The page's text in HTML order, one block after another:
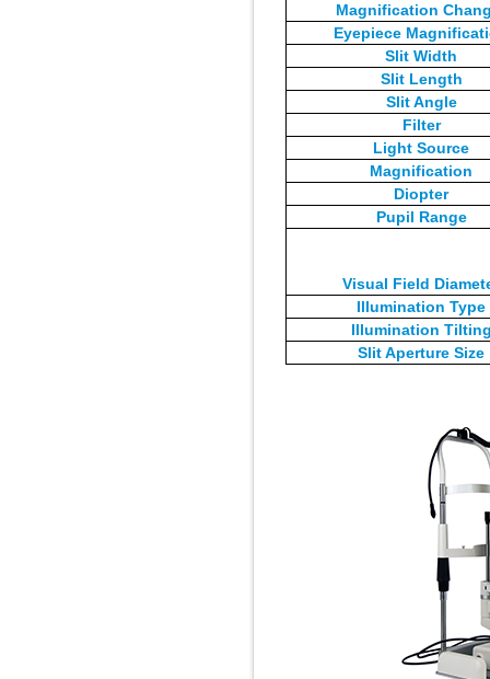
Magnification
Eyepiece
Slit Width
Slit Length
Slit Angle
Filter
Light Source
Magnification
Diopter
Pupil Range
Visual Field
Illumination Type
Illumination
Slit Aperture Size